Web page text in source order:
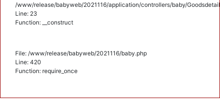
/www/release/babyweb/2021116/application/controllers/baby/
Line: 23
Function: __construct
File: /www/release/babyweb/2021116/baby.php
Line: 420
Function: require_once